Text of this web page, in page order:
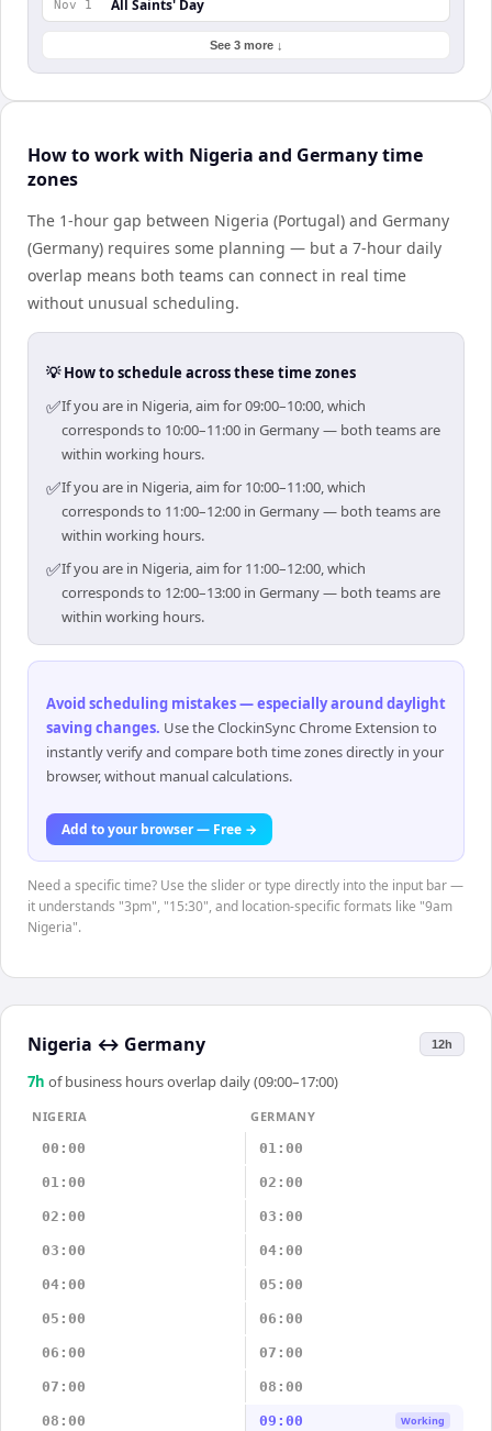
Nov 1 All Saints' Day
See 3 more ↓
How to work with Nigeria and Germany time
zones
The 1-hour gap between Nigeria (Portugal) and Germany
(Germany) requires some planning — but a 7-hour daily
overlap means both teams can connect in real time
without unusual scheduling.
💡 How to schedule across these time zones
✅If you are in Nigeria, aim for 09:00–10:00, which
corresponds to 10:00–11:00 in Germany — both teams are
within working hours.
✅If you are in Nigeria, aim for 10:00–11:00, which
corresponds to 11:00–12:00 in Germany — both teams are
within working hours.
✅If you are in Nigeria, aim for 11:00–12:00, which
corresponds to 12:00–13:00 in Germany — both teams are
within working hours.
Avoid scheduling mistakes — especially around daylight
saving changes. Use the ClockinSync Chrome Extension to
instantly verify and compare both time zones directly in your
browser, without manual calculations.
Add to your browser — Free →
Need a specific time? Use the slider or type directly into the input bar —
it understands "3pm", "15:30", and location-specific formats like "9am
Nigeria".
Nigeria ↔ Germany 12h
7h of business hours overlap daily (09:00–17:00)
NIGERIA
GERMANY
00:00
01:00
01:00 02:00
02:00 03:00
03:00 04:00
04:00 05:00
05:00 06:00
06:00 07:00
07:00 08:00
08:00 09:00 Working